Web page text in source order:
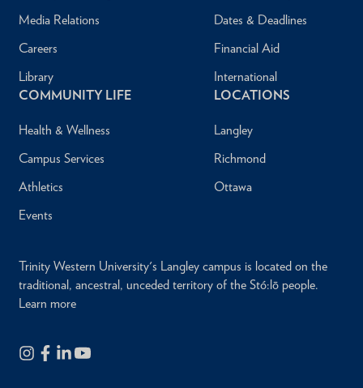
Media Relations
Careers
Library
Dates & Deadlines
Financial Aid
International
COMMUNITY LIFE
Health & Wellness
Campus Services
Athletics
Events
LOCATIONS
Langley
Richmond
Ottawa
Trinity Western University's Langley campus is located on the
traditional, ancestral, unceded territory of the Stó:lō people.
Learn more